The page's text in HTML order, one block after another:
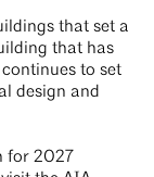
that set a
that has
to set
design and
for 2027